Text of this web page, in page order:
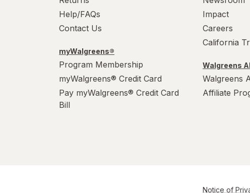
Help/FAQs
Contact Us
myWalgreens®
Program Membership
myWalgreens® Credit Card
Pay myWalgreens® Credit Card
Bill
Impact
Careers
California
Walgreens
Walgreens
Affiliate
Notice of